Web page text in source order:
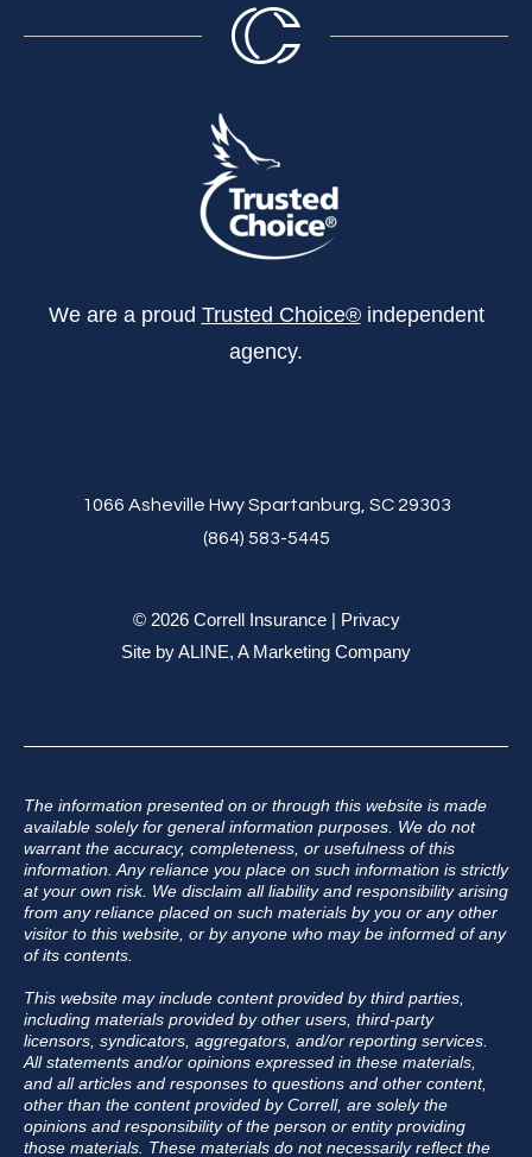
We are a proud Trusted Choice® independent
agency.
1066 Asheville Hwy Spartanburg, SC 29303
(864) 583-5445
© 2026 Correll Insurance | Privacy
Site byALINE, A Marketing Company
The information presented on or through this website is made
available solely for general information purposes. We do not
warrant the accuracy, completeness, or usefulness of this
information. Any reliance you place on such information is strictly
at your own risk. We disclaim all liability and responsibility arising
from any reliance placed on such materials by you or any other
visitor to this website, or by anyone who may be informed of any
of its contents.
This website may include content provided by third parties,
including materials provided by other users, third-party
licensors, syndicators, aggregators, and/or reporting services.
All statements and/or opinions expressed in these materials,
and all articles and responses to questions and other content,
other than the content provided by Correll, are solely the
opinions and responsibility of the person or entity providing
those materials. These materials do not necessarily reflect the